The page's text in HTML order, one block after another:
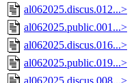
al062025.discus.012...>
al062025.public.001...>
al062025.discus.016...>
al062025.public.019...>